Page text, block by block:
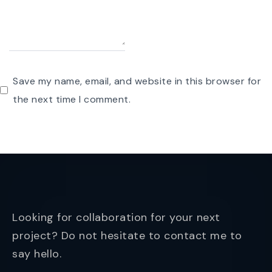
Save my name, email, and website in this browser for
the next time I comment.
Looking for collaboration for your next
project? Do not hesitate to contact me to
say hello.